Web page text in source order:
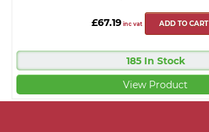
£67.19inc vat ADD TO CART
185 In Stock
View Product